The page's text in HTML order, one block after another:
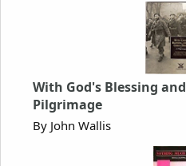
With God's Blessing
Pilgrimage
By John Wallis